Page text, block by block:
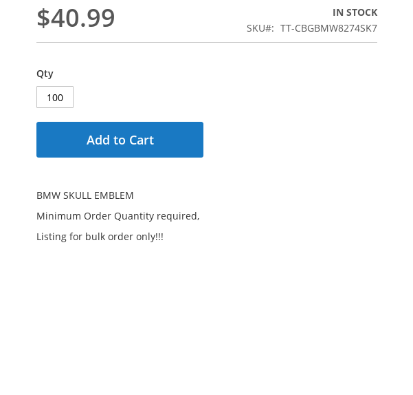
$40.99
IN STOCK
SKU
TT-CBGBMW8274SK7
Qty
Add to Cart
BMW SKULL EMBLEM
Minimum Order Quantity required,
Listing for bulk order only!!!